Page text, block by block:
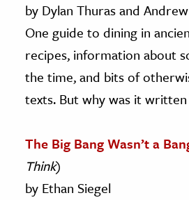
by Dylan Thuras and
One guide to dining in
recipes, information about
the time, and bits of
texts. But why was it
The Big Bang Wasn’t a
Think)
by Ethan Siegel